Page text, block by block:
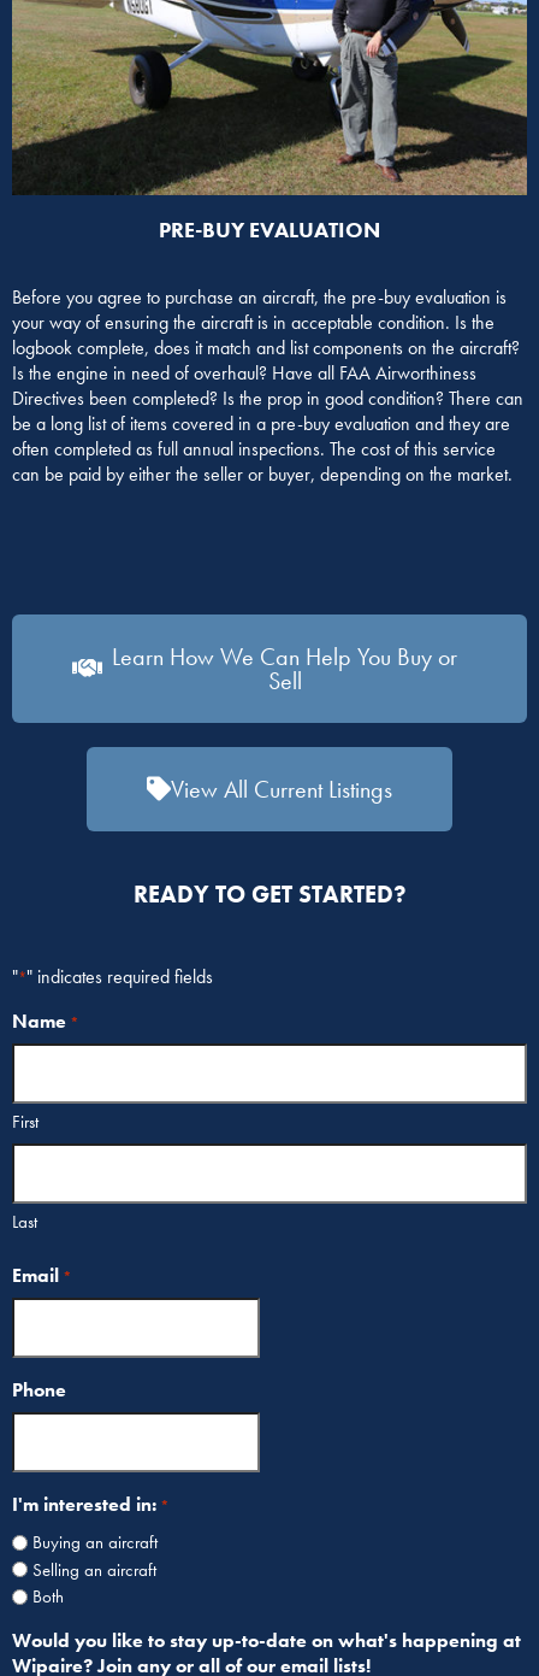
PRE-BUY EVALUATION​
Before you agree to purchase an aircraft, the pre-buy evaluation is
your way of ensuring the aircraft is in acceptable condition. Is the
logbook complete, does it match and list components on the aircraft?
Is the engine in need of overhaul? Have all FAA Airworthiness
Directives been completed? Is the prop in good condition? There can
be a long list of items covered in a pre-buy evaluation and they are
often completed as full annual inspections. The cost of this service
can be paid by either the seller or buyer, depending on the market.
Learn How We Can Help You Buy or
Sell
View All Current Listings
READY TO GET STARTED?
"*" indicates required fields
Name *
First
Last
Email *
Phone
I'm interested in: *
Buying an aircraft
Selling an aircraft
Both
Would you like to stay up-to-date on what's happening at
Wipaire? Join any or all of our email lists!